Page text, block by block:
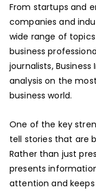
From startups and
companies and
wide range of
business
journalists,
analysis on the
business world.
One of the key
tell stories that are
Rather than just
presents
attention and